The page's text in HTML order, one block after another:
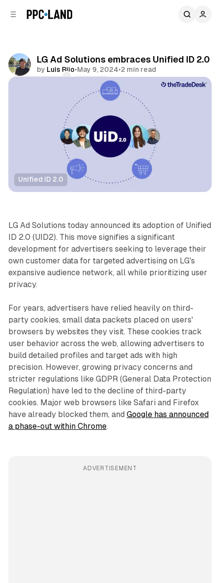
LG Ad Solutions embraces Unified ID 2.0
by Luis Rijo•May 9, 2024•2 min read
Share
Unified ID 2.0
Data Video
LG Ad Solutions today announced its adoption of Unified
ID 2.0 (UID2). This move signifies a significant
development for advertisers seeking to leverage their
own customer data for targeted advertising on LG's
expansive audience network, all while prioritizing user
privacy.
For years, advertisers have relied heavily on third-
party cookies, small data packets placed on users'
browsers by websites they visit. These cookies track
user behavior across the web, allowing advertisers to
build detailed profiles and target ads with high
precision. However, growing privacy concerns and
stricter regulations like GDPR (General Data Protection
Regulation) have led to the decline of third-party
cookies. Major web browsers like Safari and Firefox
have already blocked them, and Google has announced
a phase-out within Chrome.
ADVERTISEMENT